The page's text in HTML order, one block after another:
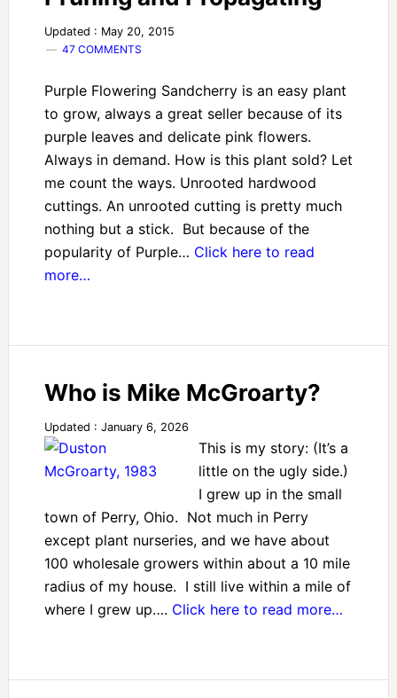
Updated : May 20, 2015
47 COMMENTS
Purple Flowering Sandcherry is an easy plant
to grow, always a great seller because of its
purple leaves and delicate pink flowers.
Always in demand. How is this plant sold? Let
me count the ways. Unrooted hardwood
cuttings. An unrooted cutting is pretty much
nothing but a stick. But because of the
popularity of Purple… Click here to read
more…
Who is Mike McGroarty?
Updated : January 6, 2026
This is my story: (It’s a
little on the ugly side.)
I grew up in the small
town of Perry, Ohio. Not much in Perry
except plant nurseries, and we have about
100 wholesale growers within about a 10 mile
radius of my house. I still live within a mile of
where I grew up…. Click here to read more…